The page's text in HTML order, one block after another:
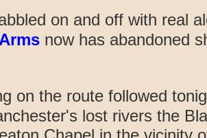
on and off with real
now has abandoned
on the route followed
lost rivers the